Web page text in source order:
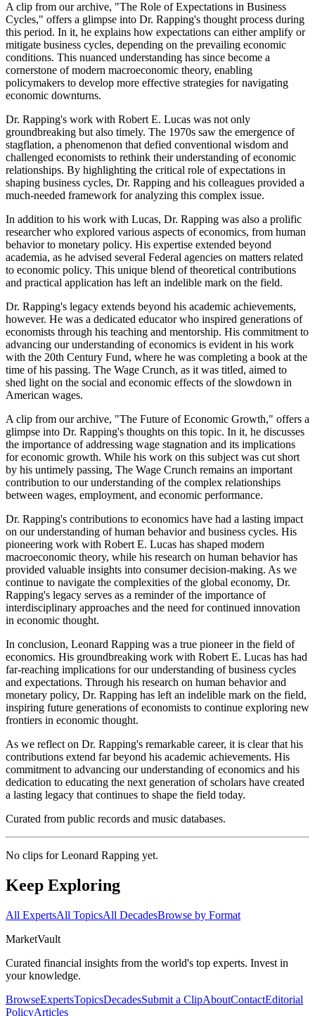
A clip from our archive, "The Role of Expectations in Business
Cycles," offers a glimpse into Dr. Rapping's thought process during
this period. In it, he explains how expectations can either amplify or
mitigate business cycles, depending on the prevailing economic
conditions. This nuanced understanding has since become a
cornerstone of modern macroeconomic theory, enabling
policymakers to develop more effective strategies for navigating
economic downturns.
Dr. Rapping's work with Robert E. Lucas was not only
groundbreaking but also timely. The 1970s saw the emergence of
stagflation, a phenomenon that defied conventional wisdom and
challenged economists to rethink their understanding of economic
relationships. By highlighting the critical role of expectations in
shaping business cycles, Dr. Rapping and his colleagues provided a
much-needed framework for analyzing this complex issue.
In addition to his work with Lucas, Dr. Rapping was also a prolific
researcher who explored various aspects of economics, from human
behavior to monetary policy. His expertise extended beyond
academia, as he advised several Federal agencies on matters related
to economic policy. This unique blend of theoretical contributions
and practical application has left an indelible mark on the field.
Dr. Rapping's legacy extends beyond his academic achievements,
however. He was a dedicated educator who inspired generations of
economists through his teaching and mentorship. His commitment to
advancing our understanding of economics is evident in his work
with the 20th Century Fund, where he was completing a book at the
time of his passing. The Wage Crunch, as it was titled, aimed to
shed light on the social and economic effects of the slowdown in
American wages.
A clip from our archive, "The Future of Economic Growth," offers a
glimpse into Dr. Rapping's thoughts on this topic. In it, he discusses
the importance of addressing wage stagnation and its implications
for economic growth. While his work on this subject was cut short
by his untimely passing, The Wage Crunch remains an important
contribution to our understanding of the complex relationships
between wages, employment, and economic performance.
Dr. Rapping's contributions to economics have had a lasting impact
on our understanding of human behavior and business cycles. His
pioneering work with Robert E. Lucas has shaped modern
macroeconomic theory, while his research on human behavior has
provided valuable insights into consumer decision-making. As we
continue to navigate the complexities of the global economy, Dr.
Rapping's legacy serves as a reminder of the importance of
interdisciplinary approaches and the need for continued innovation
in economic thought.
In conclusion, Leonard Rapping was a true pioneer in the field of
economics. His groundbreaking work with Robert E. Lucas has had
far-reaching implications for our understanding of business cycles
and expectations. Through his research on human behavior and
monetary policy, Dr. Rapping has left an indelible mark on the field,
inspiring future generations of economists to continue exploring new
frontiers in economic thought.
As we reflect on Dr. Rapping's remarkable career, it is clear that his
contributions extend far beyond his academic achievements. His
commitment to advancing our understanding of economics and his
dedication to educating the next generation of scholars have created
a lasting legacy that continues to shape the field today.
Curated from public records and music databases.
No clips forLeonard Rapping yet.
Keep Exploring
All ExpertsAll TopicsAll DecadesBrowse by Format
MarketVault
Curated financial insights from the world's top experts. Invest in
your knowledge.
BrowseExpertsTopicsDecadesSubmit a ClipAboutContactEditorial
PolicyArticles